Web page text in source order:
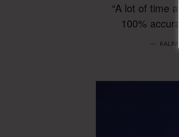
“A lot of time
100%